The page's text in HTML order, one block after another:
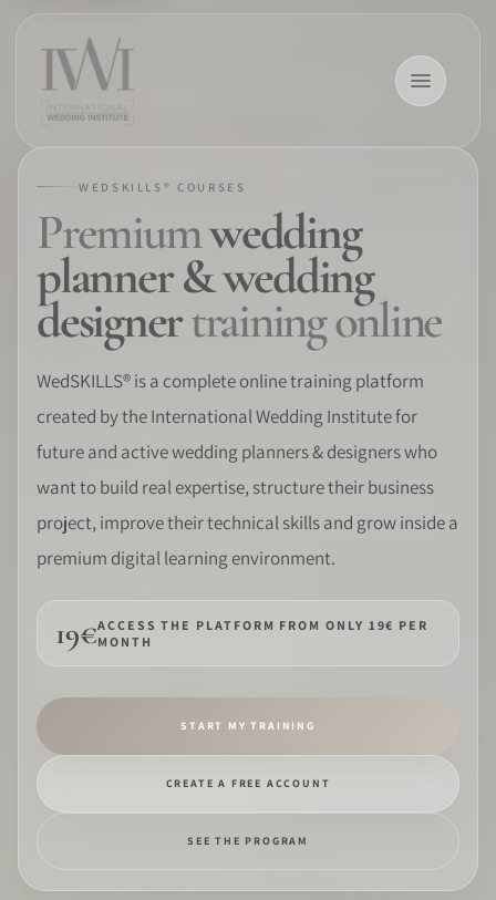
CAREERS
TRAINING
SOFTWARE
COMMUNITY
WEDDIPEDIA
BLOG
ABOUT
START
WEDSKILLS® COURSES
Premiumwedding
planner & wedding
designertraining online
WedSKILLS® is a complete online training platform
created by the International Wedding Institute for
future and active wedding planners & designers who
want to build real expertise, structure their business
project, improve their technical skills and grow inside a
premium digital learning environment.
19€ACCESS THE PLATFORM FROM ONLY 19€ PER
MONTH
START MY TRAINING
CREATE A FREE ACCOUNT
SEE THE PROGRAM